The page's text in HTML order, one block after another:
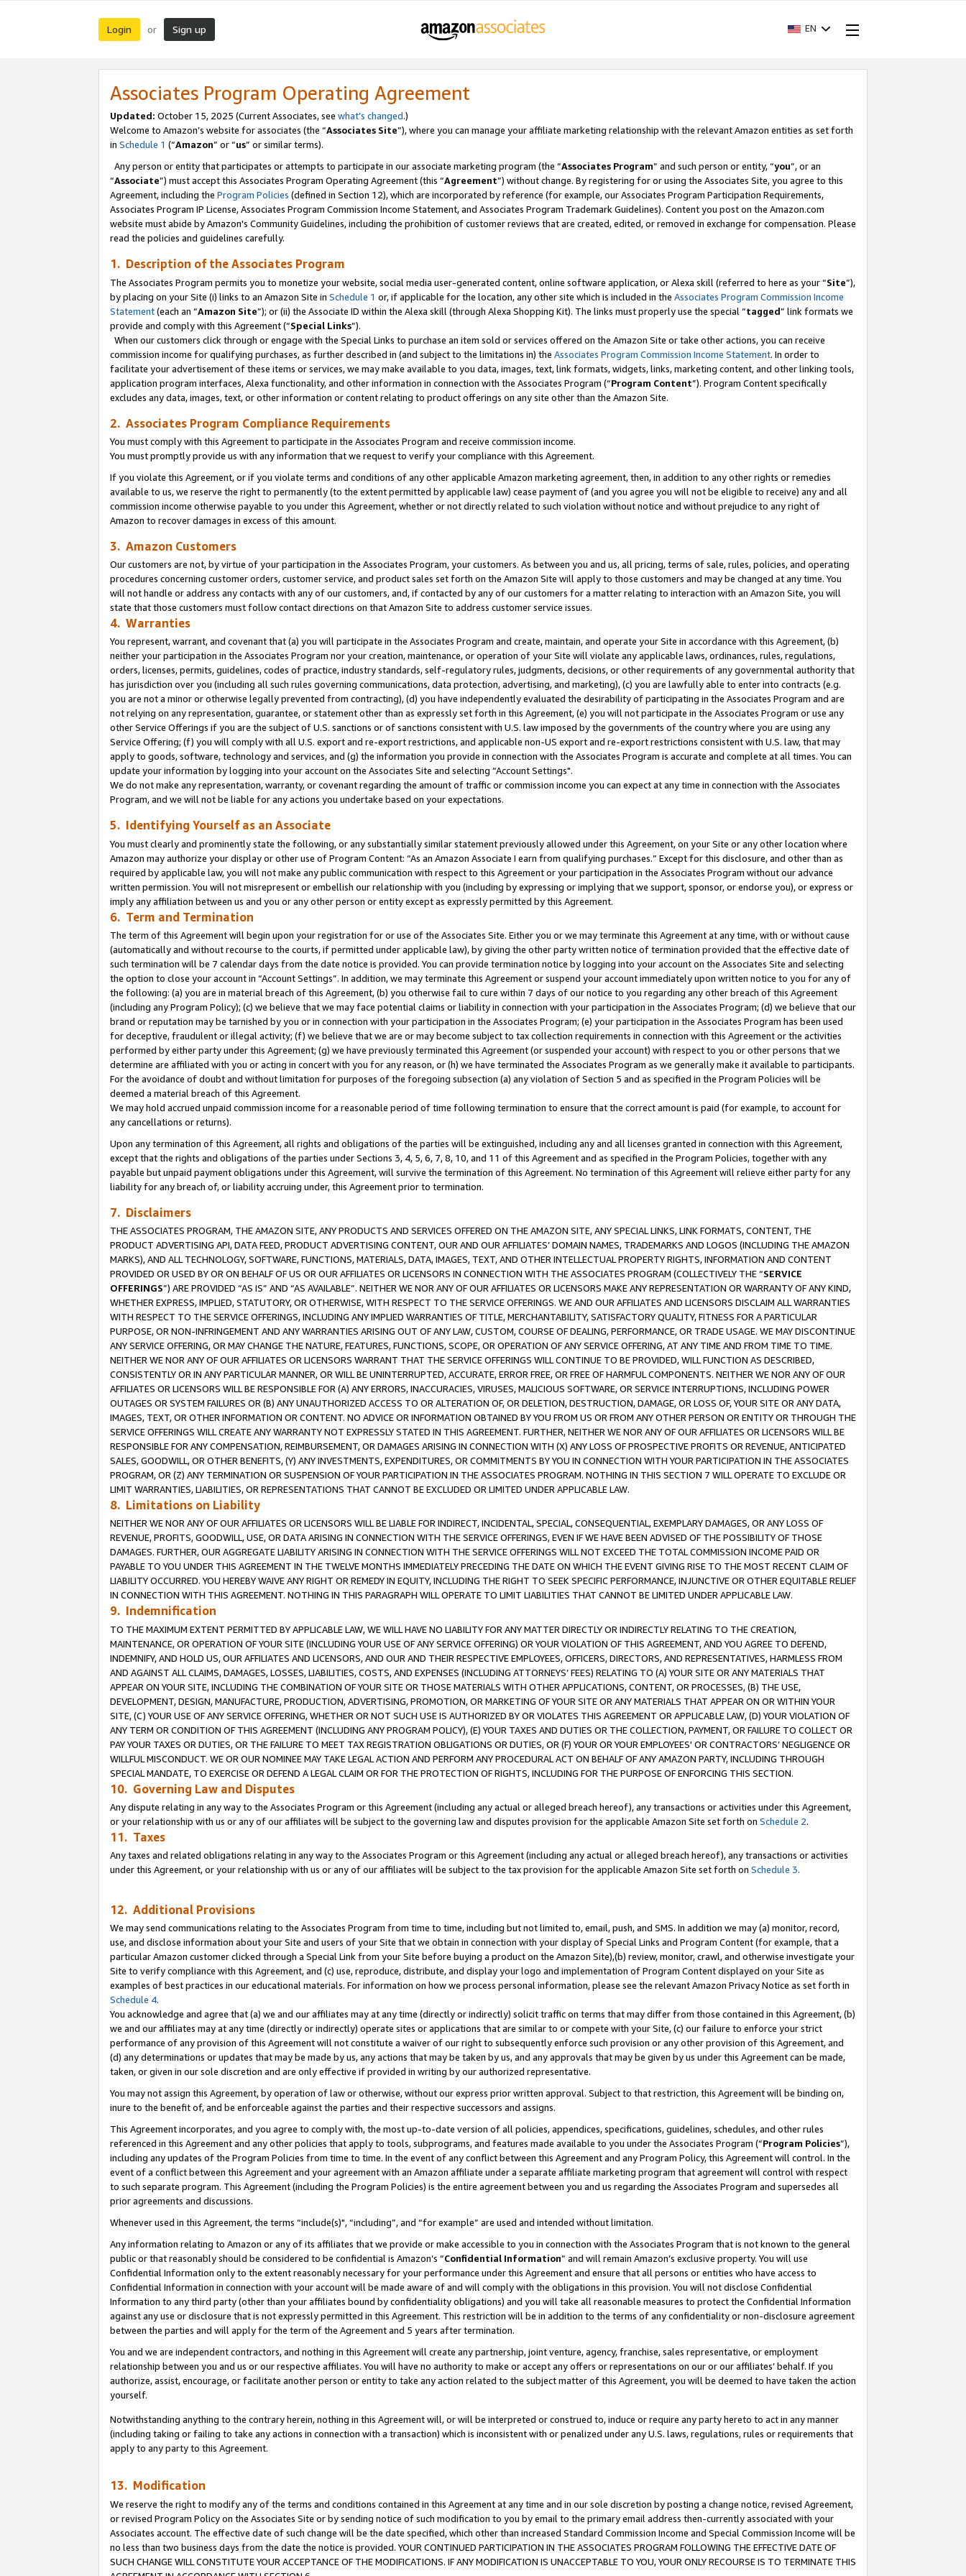
Login or Sign up EN
Associates Program Operating Agreement
Updated: October 15, 2025 (Current Associates, see what’s changed.)
Welcome to Amazon’s website for associates (the “Associates Site”), where you can manage your affiliate marketing relationship with the relevant Amazon entities as set forth
in Schedule 1 (“Amazon” or “us” or similar terms).
Any person or entity that participates or attempts to participate in our associate marketing program (the “Associates Program” and such person or entity, “you”, or an
“Associate”) must accept this Associates Program Operating Agreement (this “Agreement”) without change. By registering for or using the Associates Site, you agree to this
Agreement, including the Program Policies (defined in Section 12), which are incorporated by reference (for example, our Associates Program Participation Requirements,
Associates Program IP License, Associates Program Commission Income Statement, and Associates Program Trademark Guidelines). Content you post on the Amazon.com
website must abide by Amazon's Community Guidelines, including the prohibition of customer reviews that are created, edited, or removed in exchange for compensation. Please
read the policies and guidelines carefully.
1. Description of the Associates Program
The Associates Program permits you to monetize your website, social media user-generated content, online software application, or Alexa skill (referred to here as your “Site”),
by placing on your Site (i) links to an Amazon Site in Schedule 1 or, if applicable for the location, any other site which is included in the Associates Program Commission Income
Statement(each an “Amazon Site”); or (ii) the Associate ID within the Alexa skill (through Alexa Shopping Kit). The links must properly use the special “tagged” link formats we
provide and comply with this Agreement (“Special Links”).
When our customers click through or engage with the Special Links to purchase an item sold or services offered on the Amazon Site or take other actions, you can receive
commission income for qualifying purchases, as further described in (and subject to the limitations in) the Associates Program Commission Income Statement. In order to
facilitate your advertisement of these items or services, we may make available to you data, images, text, link formats, widgets, links, marketing content, and other linking tools,
application program interfaces, Alexa functionality, and other information in connection with the Associates Program (“Program Content”). Program Content specifically
excludes any data, images, text, or other information or content relating to product offerings on any site other than the Amazon Site.
2. Associates Program Compliance Requirements
You must comply with this Agreement to participate in the Associates Program and receive commission income.
You must promptly provide us with any information that we request to verify your compliance with this Agreement.
If you violate this Agreement, or if you violate terms and conditions of any other applicable Amazon marketing agreement, then, in addition to any other rights or remedies
available to us, we reserve the right to permanently (to the extent permitted by applicable law) cease payment of (and you agree you will not be eligible to receive) any and all
commission income otherwise payable to you under this Agreement, whether or not directly related to such violation without notice and without prejudice to any right of
Amazon to recover damages in excess of this amount.
3. Amazon Customers
Our customers are not, by virtue of your participation in the Associates Program, your customers. As between you and us, all pricing, terms of sale, rules, policies, and operating
procedures concerning customer orders, customer service, and product sales set forth on the Amazon Site will apply to those customers and may be changed at any time. You
will not handle or address any contacts with any of our customers, and, if contacted by any of our customers for a matter relating to interaction with an Amazon Site, you will
state that those customers must follow contact directions on that Amazon Site to address customer service issues.
4. Warranties
You represent, warrant, and covenant that (a) you will participate in the Associates Program and create, maintain, and operate your Site in accordance with this Agreement, (b)
neither your participation in the Associates Program nor your creation, maintenance, or operation of your Site will violate any applicable laws, ordinances, rules, regulations,
orders, licenses, permits, guidelines, codes of practice, industry standards, self-regulatory rules, judgments, decisions, or other requirements of any governmental authority that
has jurisdiction over you (including all such rules governing communications, data protection, advertising, and marketing), (c) you are lawfully able to enter into contracts (e.g.
you are not a minor or otherwise legally prevented from contracting), (d) you have independently evaluated the desirability of participating in the Associates Program and are
not relying on any representation, guarantee, or statement other than as expressly set forth in this Agreement, (e) you will not participate in the Associates Program or use any
other Service Offerings if you are the subject of U.S. sanctions or of sanctions consistent with U.S. law imposed by the governments of the country where you are using any
Service Offering; (f) you will comply with all U.S. export and re-export restrictions, and applicable non-US export and re-export restrictions consistent with U.S. law, that may
apply to goods, software, technology and services, and (g) the information you provide in connection with the Associates Program is accurate and complete at all times. You can
update your information by logging into your account on the Associates Site and selecting “Account Settings".
We do not make any representation, warranty, or covenant regarding the amount of traffic or commission income you can expect at any time in connection with the Associates
Program, and we will not be liable for any actions you undertake based on your expectations.
5. Identifying Yourself as an Associate
You must clearly and prominently state the following, or any substantially similar statement previously allowed under this Agreement, on your Site or any other location where
Amazon may authorize your display or other use of Program Content: “As an Amazon Associate I earn from qualifying purchases.” Except for this disclosure, and other than as
required by applicable law, you will not make any public communication with respect to this Agreement or your participation in the Associates Program without our advance
written permission. You will not misrepresent or embellish our relationship with you (including by expressing or implying that we support, sponsor, or endorse you), or express or
imply any affiliation between us and you or any other person or entity except as expressly permitted by this Agreement.
6. Term and Termination
The term of this Agreement will begin upon your registration for or use of the Associates Site. Either you or we may terminate this Agreement at any time, with or without cause
(automatically and without recourse to the courts, if permitted under applicable law), by giving the other party written notice of termination provided that the effective date of
such termination will be 7 calendar days from the date notice is provided. You can provide termination notice by logging into your account on the Associates Site and selecting
the option to close your account in “Account Settings”. In addition, we may terminate this Agreement or suspend your account immediately upon written notice to you for any of
the following: (a) you are in material breach of this Agreement, (b) you otherwise fail to cure within 7 days of our notice to you regarding any other breach of this Agreement
(including any Program Policy); (c) we believe that we may face potential claims or liability in connection with your participation in the Associates Program; (d) we believe that our
brand or reputation may be tarnished by you or in connection with your participation in the Associates Program; (e) your participation in the Associates Program has been used
for deceptive, fraudulent or illegal activity; (f) we believe that we are or may become subject to tax collection requirements in connection with this Agreement or the activities
performed by either party under this Agreement; (g) we have previously terminated this Agreement (or suspended your account) with respect to you or other persons that we
determine are affiliated with you or acting in concert with you for any reason, or (h) we have terminated the Associates Program as we generally make it available to participants.
For the avoidance of doubt and without limitation for purposes of the foregoing subsection (a) any violation of Section 5 and as specified in the Program Policies will be
deemed a material breach of this Agreement.
We may hold accrued unpaid commission income for a reasonable period of time following termination to ensure that the correct amount is paid (for example, to account for
any cancellations or returns).
Upon any termination of this Agreement, all rights and obligations of the parties will be extinguished, including any and all licenses granted in connection with this Agreement,
except that the rights and obligations of the parties under Sections 3, 4, 5, 6, 7, 8, 10, and 11 of this Agreement and as specified in the Program Policies, together with any
payable but unpaid payment obligations under this Agreement, will survive the termination of this Agreement. No termination of this Agreement will relieve either party for any
liability for any breach of, or liability accruing under, this Agreement prior to termination.
7. Disclaimers
THE ASSOCIATES PROGRAM, THE AMAZON SITE, ANY PRODUCTS AND SERVICES OFFERED ON THE AMAZON SITE, ANY SPECIAL LINKS, LINK FORMATS, CONTENT, THE
PRODUCT ADVERTISING API, DATA FEED, PRODUCT ADVERTISING CONTENT, OUR AND OUR AFFILIATES’ DOMAIN NAMES, TRADEMARKS AND LOGOS (INCLUDING THE AMAZON
MARKS), AND ALL TECHNOLOGY, SOFTWARE, FUNCTIONS, MATERIALS, DATA, IMAGES, TEXT, AND OTHER INTELLECTUAL PROPERTY RIGHTS, INFORMATION AND CONTENT
PROVIDED OR USED BY OR ON BEHALF OF US OR OUR AFFILIATES OR LICENSORS IN CONNECTION WITH THE ASSOCIATES PROGRAM (COLLECTIVELY THE “SERVICE
OFFERINGS”) ARE PROVIDED “AS IS” AND “AS AVAILABLE”. NEITHER WE NOR ANY OF OUR AFFILIATES OR LICENSORS MAKE ANY REPRESENTATION OR WARRANTY OF ANY KIND,
WHETHER EXPRESS, IMPLIED, STATUTORY, OR OTHERWISE, WITH RESPECT TO THE SERVICE OFFERINGS. WE AND OUR AFFILIATES AND LICENSORS DISCLAIM ALL WARRANTIES
WITH RESPECT TO THE SERVICE OFFERINGS, INCLUDING ANY IMPLIED WARRANTIES OF TITLE, MERCHANTABILITY, SATISFACTORY QUALITY, FITNESS FOR A PARTICULAR
PURPOSE, OR NON-INFRINGEMENT AND ANY WARRANTIES ARISING OUT OF ANY LAW, CUSTOM, COURSE OF DEALING, PERFORMANCE, OR TRADE USAGE. WE MAY DISCONTINUE
ANY SERVICE OFFERING, OR MAY CHANGE THE NATURE, FEATURES, FUNCTIONS, SCOPE, OR OPERATION OF ANY SERVICE OFFERING, AT ANY TIME AND FROM TIME TO TIME.
NEITHER WE NOR ANY OF OUR AFFILIATES OR LICENSORS WARRANT THAT THE SERVICE OFFERINGS WILL CONTINUE TO BE PROVIDED, WILL FUNCTION AS DESCRIBED,
CONSISTENTLY OR IN ANY PARTICULAR MANNER, OR WILL BE UNINTERRUPTED, ACCURATE, ERROR FREE, OR FREE OF HARMFUL COMPONENTS. NEITHER WE NOR ANY OF OUR
AFFILIATES OR LICENSORS WILL BE RESPONSIBLE FOR (A) ANY ERRORS, INACCURACIES, VIRUSES, MALICIOUS SOFTWARE, OR SERVICE INTERRUPTIONS, INCLUDING POWER
OUTAGES OR SYSTEM FAILURES OR (B) ANY UNAUTHORIZED ACCESS TO OR ALTERATION OF, OR DELETION, DESTRUCTION, DAMAGE, OR LOSS OF, YOUR SITE OR ANY DATA,
IMAGES, TEXT, OR OTHER INFORMATION OR CONTENT. NO ADVICE OR INFORMATION OBTAINED BY YOU FROM US OR FROM ANY OTHER PERSON OR ENTITY OR THROUGH THE
SERVICE OFFERINGS WILL CREATE ANY WARRANTY NOT EXPRESSLY STATED IN THIS AGREEMENT. FURTHER, NEITHER WE NOR ANY OF OUR AFFILIATES OR LICENSORS WILL BE
RESPONSIBLE FOR ANY COMPENSATION, REIMBURSEMENT, OR DAMAGES ARISING IN CONNECTION WITH (X) ANY LOSS OF PROSPECTIVE PROFITS OR REVENUE, ANTICIPATED
SALES, GOODWILL, OR OTHER BENEFITS, (Y) ANY INVESTMENTS, EXPENDITURES, OR COMMITMENTS BY YOU IN CONNECTION WITH YOUR PARTICIPATION IN THE ASSOCIATES
PROGRAM, OR (Z) ANY TERMINATION OR SUSPENSION OF YOUR PARTICIPATION IN THE ASSOCIATES PROGRAM. NOTHING IN THIS SECTION 7 WILL OPERATE TO EXCLUDE OR
LIMIT WARRANTIES, LIABILITIES, OR REPRESENTATIONS THAT CANNOT BE EXCLUDED OR LIMITED UNDER APPLICABLE LAW.
8. Limitations on Liability
NEITHER WE NOR ANY OF OUR AFFILIATES OR LICENSORS WILL BE LIABLE FOR INDIRECT, INCIDENTAL, SPECIAL, CONSEQUENTIAL, EXEMPLARY DAMAGES, OR ANY LOSS OF
REVENUE, PROFITS, GOODWILL, USE, OR DATA ARISING IN CONNECTION WITH THE SERVICE OFFERINGS, EVEN IF WE HAVE BEEN ADVISED OF THE POSSIBILITY OF THOSE
DAMAGES. FURTHER, OUR AGGREGATE LIABILITY ARISING IN CONNECTION WITH THE SERVICE OFFERINGS WILL NOT EXCEED THE TOTAL COMMISSION INCOME PAID OR
PAYABLE TO YOU UNDER THIS AGREEMENT IN THE TWELVE MONTHS IMMEDIATELY PRECEDING THE DATE ON WHICH THE EVENT GIVING RISE TO THE MOST RECENT CLAIM OF
LIABILITY OCCURRED. YOU HEREBY WAIVE ANY RIGHT OR REMEDY IN EQUITY, INCLUDING THE RIGHT TO SEEK SPECIFIC PERFORMANCE, INJUNCTIVE OR OTHER EQUITABLE RELIEF
IN CONNECTION WITH THIS AGREEMENT. NOTHING IN THIS PARAGRAPH WILL OPERATE TO LIMIT LIABILITIES THAT CANNOT BE LIMITED UNDER APPLICABLE LAW.
9. Indemnification
TO THE MAXIMUM EXTENT PERMITTED BY APPLICABLE LAW, WE WILL HAVE NO LIABILITY FOR ANY MATTER DIRECTLY OR INDIRECTLY RELATING TO THE CREATION,
MAINTENANCE, OR OPERATION OF YOUR SITE (INCLUDING YOUR USE OF ANY SERVICE OFFERING) OR YOUR VIOLATION OF THIS AGREEMENT, AND YOU AGREE TO DEFEND,
INDEMNIFY, AND HOLD US, OUR AFFILIATES AND LICENSORS, AND OUR AND THEIR RESPECTIVE EMPLOYEES, OFFICERS, DIRECTORS, AND REPRESENTATIVES, HARMLESS FROM
AND AGAINST ALL CLAIMS, DAMAGES, LOSSES, LIABILITIES, COSTS, AND EXPENSES (INCLUDING ATTORNEYS’ FEES) RELATING TO (A) YOUR SITE OR ANY MATERIALS THAT
APPEAR ON YOUR SITE, INCLUDING THE COMBINATION OF YOUR SITE OR THOSE MATERIALS WITH OTHER APPLICATIONS, CONTENT, OR PROCESSES, (B) THE USE,
DEVELOPMENT, DESIGN, MANUFACTURE, PRODUCTION, ADVERTISING, PROMOTION, OR MARKETING OF YOUR SITE OR ANY MATERIALS THAT APPEAR ON OR WITHIN YOUR
SITE, (C) YOUR USE OF ANY SERVICE OFFERING, WHETHER OR NOT SUCH USE IS AUTHORIZED BY OR VIOLATES THIS AGREEMENT OR APPLICABLE LAW, (D) YOUR VIOLATION OF
ANY TERM OR CONDITION OF THIS AGREEMENT (INCLUDING ANY PROGRAM POLICY), (E) YOUR TAXES AND DUTIES OR THE COLLECTION, PAYMENT, OR FAILURE TO COLLECT OR
PAY YOUR TAXES OR DUTIES, OR THE FAILURE TO MEET TAX REGISTRATION OBLIGATIONS OR DUTIES, OR (F) YOUR OR YOUR EMPLOYEES' OR CONTRACTORS’ NEGLIGENCE OR
WILLFUL MISCONDUCT. WE OR OUR NOMINEE MAY TAKE LEGAL ACTION AND PERFORM ANY PROCEDURAL ACT ON BEHALF OF ANY AMAZON PARTY, INCLUDING THROUGH
SPECIAL MANDATE, TO EXERCISE OR DEFEND A LEGAL CLAIM OR FOR THE PROTECTION OF RIGHTS, INCLUDING FOR THE PURPOSE OF ENFORCING THIS SECTION.
10. Governing Law and Disputes
Any dispute relating in any way to the Associates Program or this Agreement (including any actual or alleged breach hereof), any transactions or activities under this Agreement,
or your relationship with us or any of our affiliates will be subject to the governing law and disputes provision for the applicable Amazon Site set forth on Schedule 2.
11. Taxes
Any taxes and related obligations relating in any way to the Associates Program or this Agreement (including any actual or alleged breach hereof), any transactions or activities
under this Agreement, or your relationship with us or any of our affiliates will be subject to the tax provision for the applicable Amazon Site set forth on Schedule 3.
12. Additional Provisions
We may send communications relating to the Associates Program from time to time, including but not limited to, email, push, and SMS. In addition we may (a) monitor, record,
use, and disclose information about your Site and users of your Site that we obtain in connection with your display of Special Links and Program Content (for example, that a
particular Amazon customer clicked through a Special Link from your Site before buying a product on the Amazon Site),(b) review, monitor, crawl, and otherwise investigate your
Site to verify compliance with this Agreement, and (c) use, reproduce, distribute, and display your logo and implementation of Program Content displayed on your Site as
examples of best practices in our educational materials. For information on how we process personal information, please see the relevant Amazon Privacy Notice as set forth in
Schedule 4.
You acknowledge and agree that (a) we and our affiliates may at any time (directly or indirectly) solicit traffic on terms that may differ from those contained in this Agreement, (b)
we and our affiliates may at any time (directly or indirectly) operate sites or applications that are similar to or compete with your Site, (c) our failure to enforce your strict
performance of any provision of this Agreement will not constitute a waiver of our right to subsequently enforce such provision or any other provision of this Agreement, and
(d) any determinations or updates that may be made by us, any actions that may be taken by us, and any approvals that may be given by us under this Agreement can be made,
taken, or given in our sole discretion and are only effective if provided in writing by our authorized representative.
You may not assign this Agreement, by operation of law or otherwise, without our express prior written approval. Subject to that restriction, this Agreement will be binding on,
inure to the benefit of, and be enforceable against the parties and their respective successors and assigns.
This Agreement incorporates, and you agree to comply with, the most up-to-date version of all policies, appendices, specifications, guidelines, schedules, and other rules
referenced in this Agreement and any other policies that apply to tools, subprograms, and features made available to you under the Associates Program (“Program Policies”),
including any updates of the Program Policies from time to time. In the event of any conflict between this Agreement and any Program Policy, this Agreement will control. In the
event of a conflict between this Agreement and your agreement with an Amazon affiliate under a separate affiliate marketing program that agreement will control with respect
to such separate program. This Agreement (including the Program Policies) is the entire agreement between you and us regarding the Associates Program and supersedes all
prior agreements and discussions.
Whenever used in this Agreement, the terms “include(s)", “including”, and “for example” are used and intended without limitation.
Any information relating to Amazon or any of its affiliates that we provide or make accessible to you in connection with the Associates Program that is not known to the general
public or that reasonably should be considered to be confidential is Amazon’s “Confidential Information” and will remain Amazon’s exclusive property. You will use
Confidential Information only to the extent reasonably necessary for your performance under this Agreement and ensure that all persons or entities who have access to
Confidential Information in connection with your account will be made aware of and will comply with the obligations in this provision. You will not disclose Confidential
Information to any third party (other than your affiliates bound by confidentiality obligations) and you will take all reasonable measures to protect the Confidential Information
against any use or disclosure that is not expressly permitted in this Agreement. This restriction will be in addition to the terms of any confidentiality or non-disclosure agreement
between the parties and will apply for the term of the Agreement and 5 years after termination.
You and we are independent contractors, and nothing in this Agreement will create any partnership, joint venture, agency, franchise, sales representative, or employment
relationship between you and us or our respective affiliates. You will have no authority to make or accept any offers or representations on our or our affiliates’ behalf. If you
authorize, assist, encourage, or facilitate another person or entity to take any action related to the subject matter of this Agreement, you will be deemed to have taken the action
yourself.
Notwithstanding anything to the contrary herein, nothing in this Agreement will, or will be interpreted or construed to, induce or require any party hereto to act in any manner
(including taking or failing to take any actions in connection with a transaction) which is inconsistent with or penalized under any U.S. laws, regulations, rules or requirements that
apply to any party to this Agreement.
13. Modification
We reserve the right to modify any of the terms and conditions contained in this Agreement at any time and in our sole discretion by posting a change notice, revised Agreement,
or revised Program Policy on the Associates Site or by sending notice of such modification to you by email to the primary email address then-currently associated with your
Associates account. The effective date of such change will be the date specified, which other than increased Standard Commission Income and Special Commission Income will be
no less than two business days from the date the notice is provided. YOUR CONTINUED PARTICIPATION IN THE ASSOCIATES PROGRAM FOLLOWING THE EFFECTIVE DATE OF
SUCH CHANGE WILL CONSTITUTE YOUR ACCEPTANCE OF THE MODIFICATIONS. IF ANY MODIFICATION IS UNACCEPTABLE TO YOU, YOUR ONLY RECOURSE IS TO TERMINATE THIS